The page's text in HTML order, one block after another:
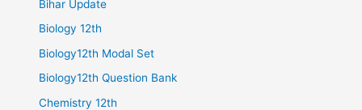
Bihar Update
Biology 12th
Biology12th Modal Set
Biology12th Question Bank
Chemistry 12th